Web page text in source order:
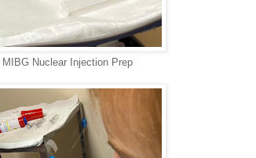
MIBG Nuclear Injection Prep